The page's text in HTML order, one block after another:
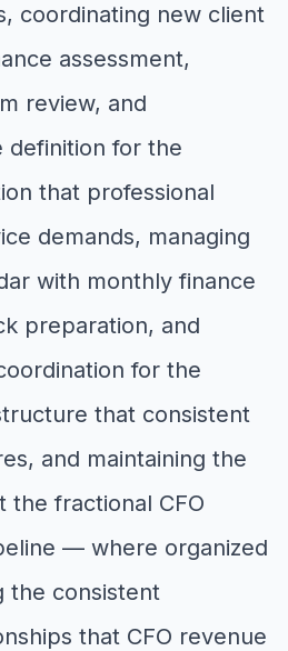
coordinating new client
assessment,
review, and
definition for the
that professional
demands, managing
with monthly finance
preparation, and
for the
that consistent
and maintaining the
the fractional CFO
— where organized
the consistent
that CFO revenue